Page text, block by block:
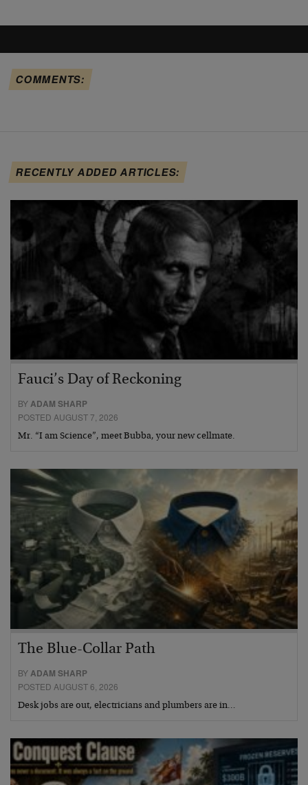
COMMENTS:
RECENTLY ADDED ARTICLES:
Fauci’s Day of Reckoning
BYADAM SHARP
POSTED AUGUST 7, 2026
Mr. “I am Science”, meet Bubba, your new cellmate.
The Blue-Collar Path
BYADAM SHARP
POSTED AUGUST 6, 2026
Desk jobs are out, electricians and plumbers are in…